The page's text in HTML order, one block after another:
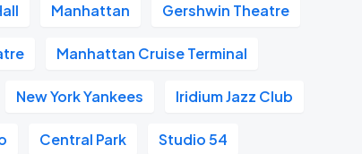
Manhattan Gershwin Theatre
Manhattan Cruise Terminal
New York Yankees Iridium Jazz Club
Central Park Studio 54